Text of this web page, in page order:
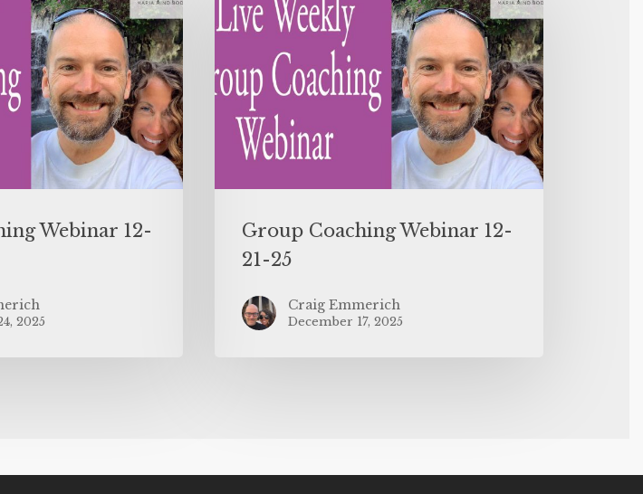
Webinar 12-
2025
Group Coaching Webinar 12-
21-25
Craig Emmerich
December 17, 2025